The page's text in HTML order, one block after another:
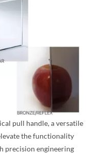
pull handle, a versatile
the functionality
precision engineering